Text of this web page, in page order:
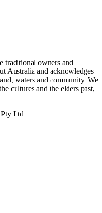
traditional owners and
Australia and acknowledges
waters and community. We
cultures and the elders past,
Ltd